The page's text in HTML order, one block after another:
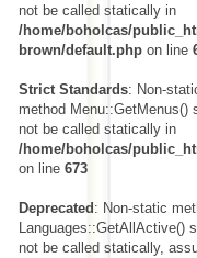
not be called statically in
/home/boholcas/
brown/default.php on line
Strict Standards: Non-
method Menu::GetMenus()
not be called statically in
/home/boholcas/
on line 673
Deprecated : Non-static
Languages::GetAllActive()
not be called statically,